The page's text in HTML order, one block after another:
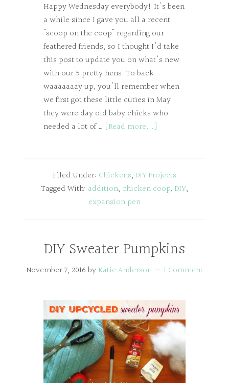
Happy Wednesday everybody! It's been
a while since I gave you all a recent
"scoop on the coop" regarding our
feathered friends, so I thought I'd take
this post to update you on what's new
with our 5 pretty hens. To back
waaaaaaay up, you'll remember when
we first got these little cuties in May
they were day old baby chicks who
needed a lot of … [Read more...]
Filed Under: Chickens, DIY Projects
Tagged With: addition, chicken coop, DIY,
expansion pen
DIY Sweater Pumpkins
November 7, 2016 by Katie Anderson 1 Comment